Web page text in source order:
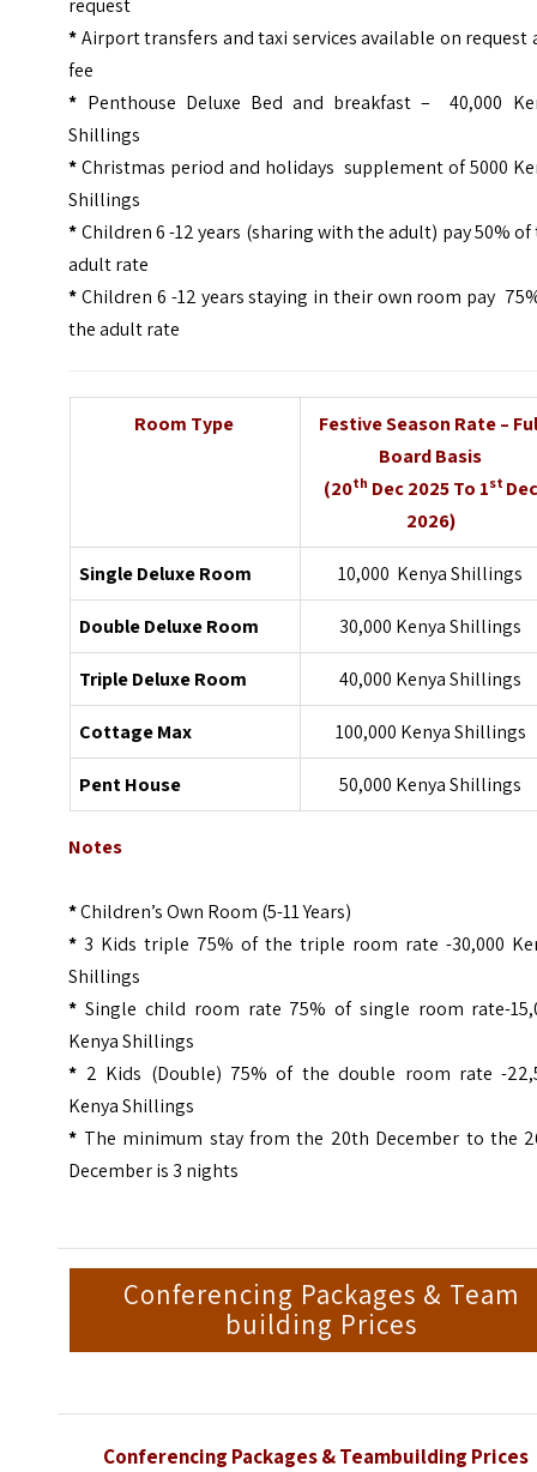
request
*Airport transfers and taxi services available on request
fee
* Penthouse Deluxe Bed and breakfast – 40,000
Shillings
*Christmas period and holidays supplement of 5000
Shillings
*Children 6 -12 years (sharing with the adult) pay 50% of
adult rate
*Children 6 -12 years staying in their own room pay
the adult rate
Room Type
Festive Season Rate –
Board Basis
(20th Dec 2025 To 1st Dec
2026)
Single Deluxe Room 10,000 Kenya Shillings
Double Deluxe Room 30,000 Kenya Shillings
Triple Deluxe Room 40,000 Kenya Shillings
Cottage Max 100,000 Kenya Shillings
Pent House 50,000 Kenya Shillings
Notes
*Children’s Own Room (5-11 Years)
* 3 Kids triple 75% of the triple room rate -30,000
Shillings
* Single child room rate 75% of single room rate-
Kenya Shillings
* 2 Kids (Double) 75% of the double room rate -
Kenya Shillings
* The minimum stay from the 20th December to the
December is 3 nights
Conferencing Packages & Team
building Prices
Conferencing Packages & Teambuilding Prices